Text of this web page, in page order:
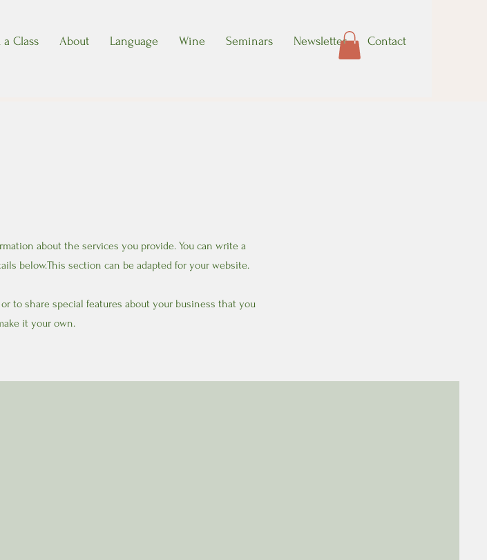
a Class About Language Wine Seminars Newsletter Contact
about the services you provide. You can write a
below.This section can be adapted for your website.
to share special features about your business that you
it your own.